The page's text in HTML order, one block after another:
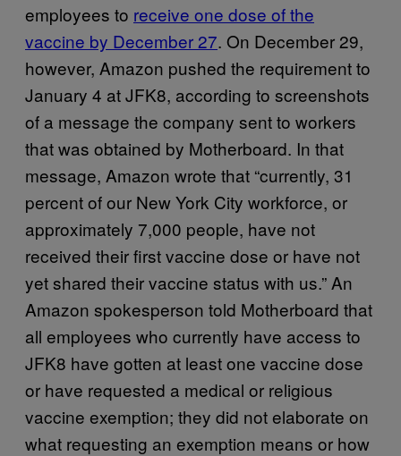
employees to receive one dose of the
vaccine by December 27. On December 29,
however, Amazon pushed the requirement to
January 4 at JFK8, according to screenshots
of a message the company sent to workers
that was obtained by Motherboard. In that
message, Amazon wrote that “currently, 31
percent of our New York City workforce, or
approximately 7,000 people, have not
received their first vaccine dose or have not
yet shared their vaccine status with us.” An
Amazon spokesperson told Motherboard that
all employees who currently have access to
JFK8 have gotten at least one vaccine dose
or have requested a medical or religious
vaccine exemption; they did not elaborate on
what requesting an exemption means or how